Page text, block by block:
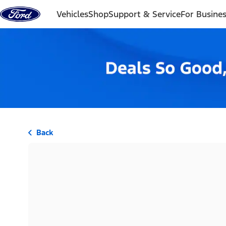
Skip to content
VehiclesShopSupport & ServiceFor
Back